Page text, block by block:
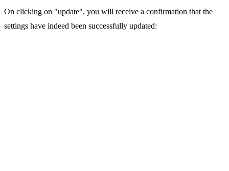
On clicking on "update", you will receive a confirmation that the
settings have indeed been successfully updated: